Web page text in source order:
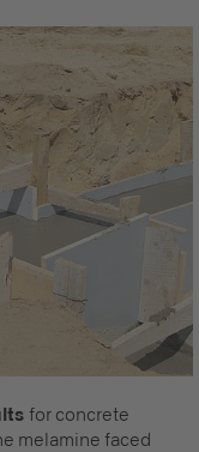
for concrete
melamine faced